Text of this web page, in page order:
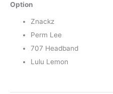
Option
Znackz
Perm Lee
707 Headband
Lulu Lemon